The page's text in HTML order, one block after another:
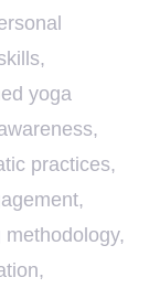
,
yoga
,
practices,
,
methodology,
,